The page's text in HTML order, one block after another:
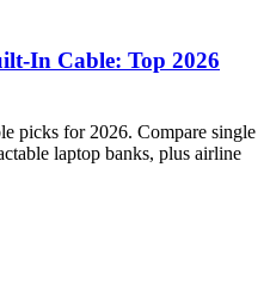
In Cable: Top 2026
picks for 2026. Compare single
laptop banks, plus airline